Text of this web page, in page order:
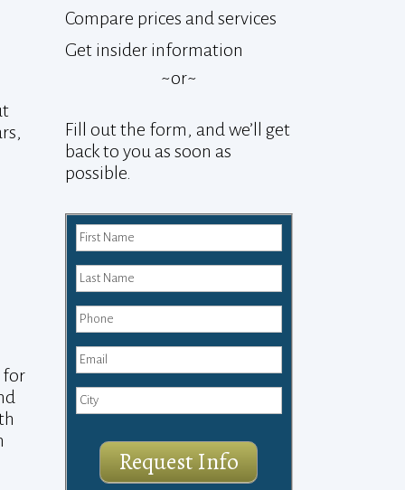
for
Compare prices and services
Get insider information
~or~
Fill out the form, and we’ll get
back to you as soon as
possible.
Request Info